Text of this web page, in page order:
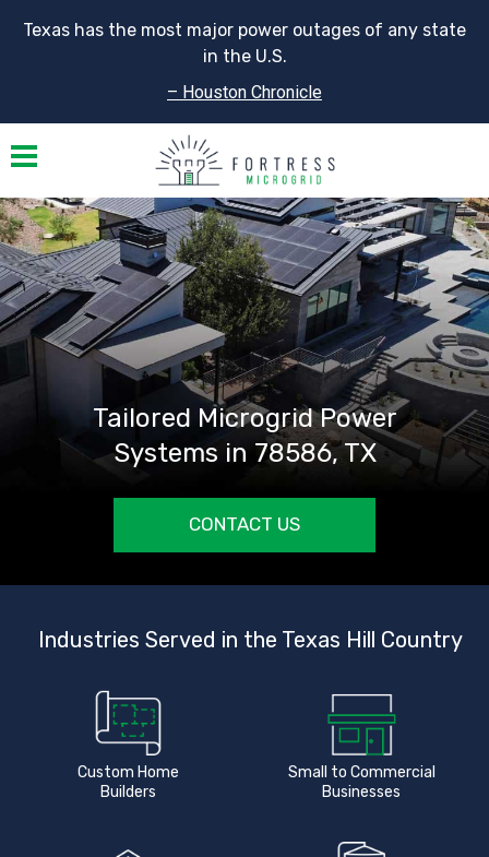
Texas has the most major power outages of any state
in the U.S.
– Houston Chronicle
Toggle navigation
Tailored Microgrid Power
Systems in 78586, TX
CONTACT US
Industries Served in the Texas Hill Country
Custom Home
Builders
Small to Commercial
Businesses